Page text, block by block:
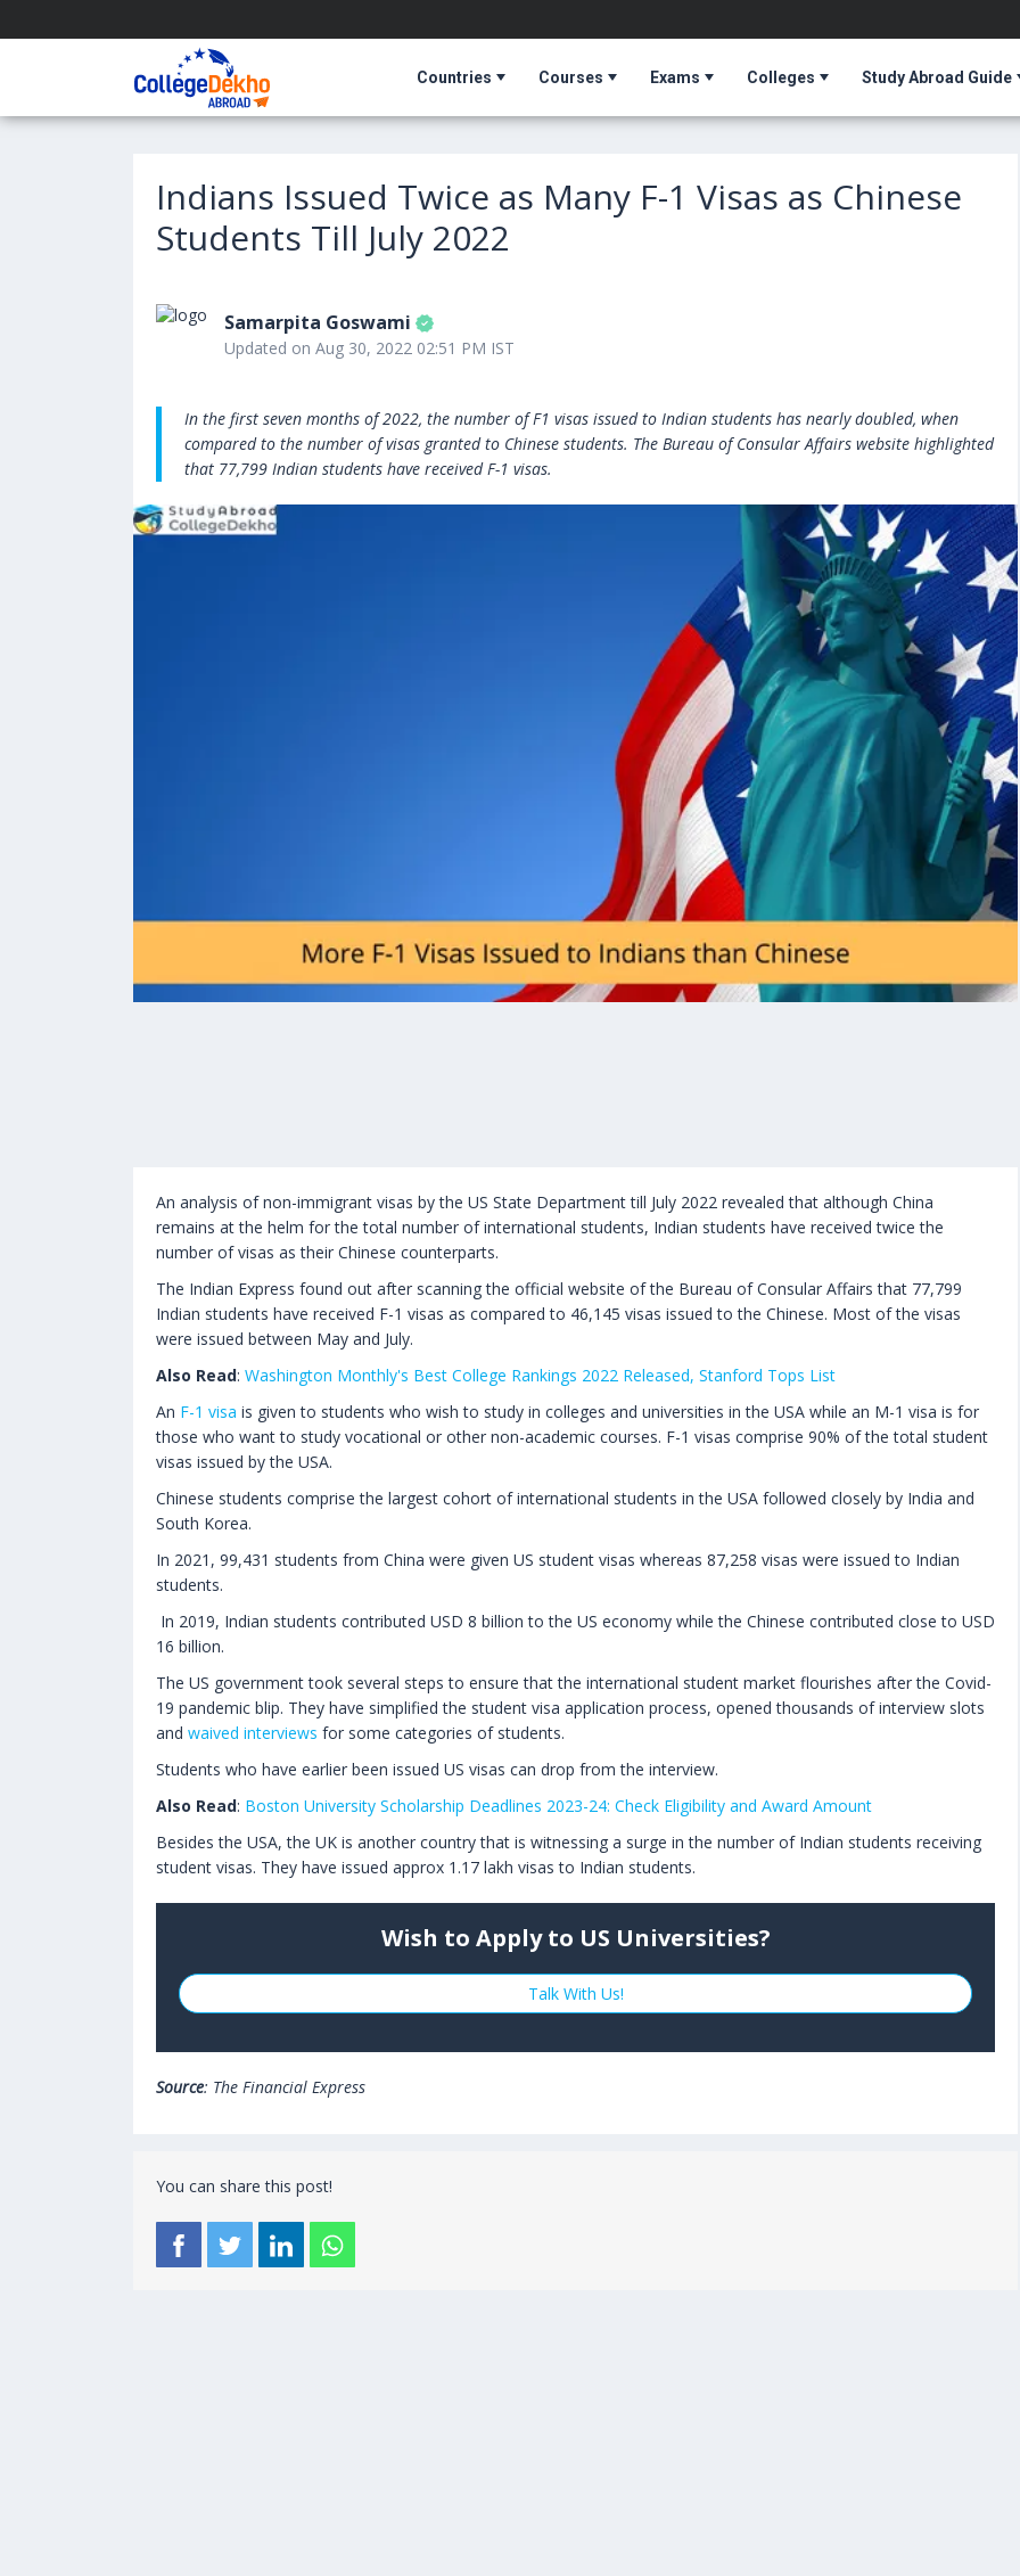
Countries Courses Exams Colleges Study Abroad Guide
Indians Issued Twice as Many F-1 Visas as Chinese
Students Till July 2022
Samarpita Goswami
Updated on Aug 30, 2022 02:51 PM IST
In the first seven months of 2022, the number of F1 visas issued to Indian students has nearly doubled, when
compared to the number of visas granted to Chinese students. The Bureau of Consular Affairs website highlighted
that 77,799 Indian students have received F-1 visas.
An analysis of non-immigrant visas by the US State Department till July 2022 revealed that although China
remains at the helm for the total number of international students, Indian students have received twice the
number of visas as their Chinese counterparts.
The Indian Express found out after scanning the official website of the Bureau of Consular Affairs that 77,799
Indian students have received F-1 visas as compared to 46,145 visas issued to the Chinese. Most of the visas
were issued between May and July.
Also Read: Washington Monthly's Best College Rankings 2022 Released, Stanford Tops List
An F-1 visa is given to students who wish to study in colleges and universities in the USA while an M-1 visa is for
those who want to study vocational or other non-academic courses. F-1 visas comprise 90% of the total student
visas issued by the USA.
Chinese students comprise the largest cohort of international students in the USA followed closely by India and
South Korea.
In 2021, 99,431 students from China were given US student visas whereas 87,258 visas were issued to Indian
students.
In 2019, Indian students contributed USD 8 billion to the US economy while the Chinese contributed close to USD
16 billion.
The US government took several steps to ensure that the international student market flourishes after the Covid-
19 pandemic blip. They have simplified the student visa application process, opened thousands of interview slots
and waived interviews for some categories of students.
Students who have earlier been issued US visas can drop from the interview.
Also Read: Boston University Scholarship Deadlines 2023-24: Check Eligibility and Award Amount
Besides the USA, the UK is another country that is witnessing a surge in the number of Indian students receiving
student visas. They have issued approx 1.17 lakh visas to Indian students.
Wish to Apply to US Universities?
Talk With Us!
Source: The Financial Express
You can share this post!